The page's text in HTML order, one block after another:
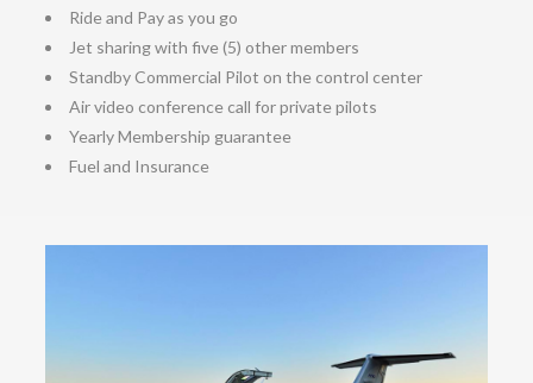
Ride and Pay as you go
Jet sharing with five (5) other members
Standby Commercial Pilot on the control center
Air video conference call for private pilots
Yearly Membership guarantee
Fuel and Insurance